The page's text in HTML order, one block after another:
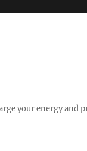
your energy and